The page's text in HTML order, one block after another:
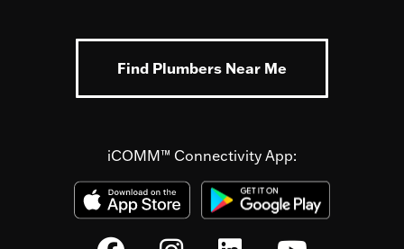
Find Plumbers Near Me
iCOMM™ Connectivity App: